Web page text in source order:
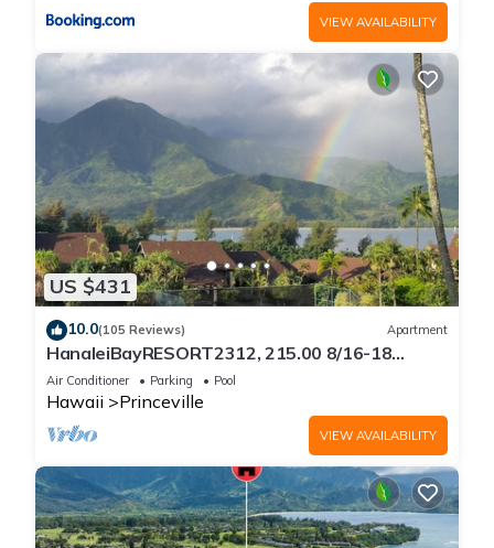
VIEW AVAILABILITY
US $431
10.0(105 Reviews) Apartment
HanaleiBayRESORT2312, 215.00 8/16-18
or269.00 8/22-26BlowOutSalBeachFront
10Star
Air Conditioner Parking Pool
Hawaii Princeville
VIEW AVAILABILITY